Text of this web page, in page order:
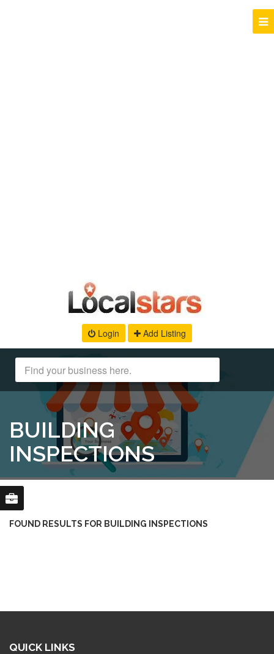
Login Add Listing
BUILDING
INSPECTIONS
FOUND RESULTS FOR BUILDING INSPECTIONS
QUICK LINKS